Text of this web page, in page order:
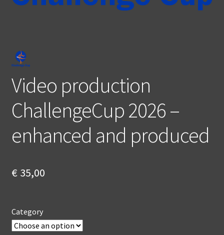
Video production
ChallengeCup 2026 –
enhanced and produced
€ 35,00
Category